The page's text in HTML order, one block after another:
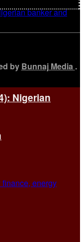
Nigerian
by Bunnaj Media .